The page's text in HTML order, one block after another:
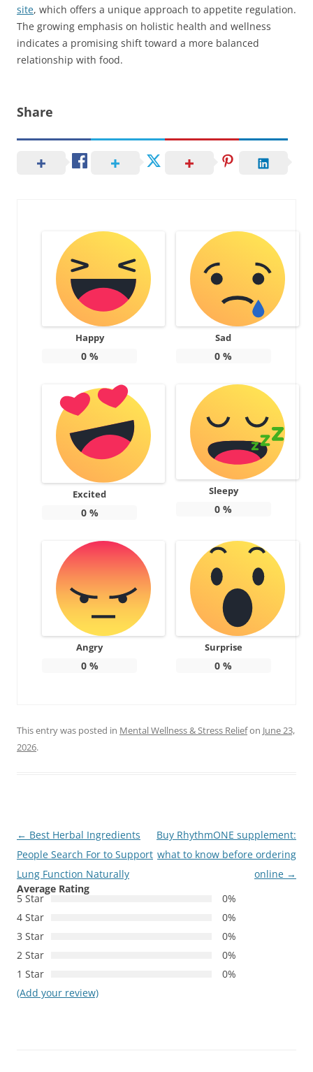
site, which offers a unique approach to appetite regulation.
The growing emphasis on holistic health and wellness
indicates a promising shift toward a more balanced
relationship with food.
Share
Happy
0%
Sad
0 %
Excited
0%
Sleepy
0 %
Angry
0%
Surprise
0 %
This entry was posted in Mental Wellness & Stress Reliefon June 23,
2026.
Post
navigation
← Best Herbal Ingredients
People Search For to Support
Lung Function Naturally
Buy RhythmONE supplement:
what to know before ordering
online →
Average Rating
5 Star
0%
4 Star
0%
3 Star
0%
2 Star
0%
1 Star
0%
(Add your review)